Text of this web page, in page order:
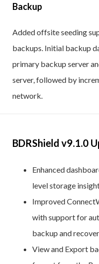
Backup
Added offsite seeding
backups. Initial backup
primary backup server
server, followed by
network.
BDRShield v9.1.0
Enhanced
level storage
Improved
with support for
backup and
View and Export